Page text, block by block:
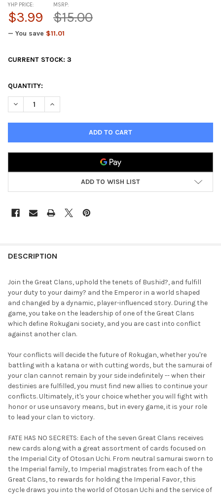
MSRP:
$15.00
YHP PRICE:
$3.99
— You save $11.01
CURRENT STOCK: 3
QUANTITY:
DECREASE QUANTITY OF LEGEND OF THE FIVE RINGS CARD
INCREASE QUANTITY OF LEGEND OF THE FIVE
ADD TO WISH LIST
BOUGHT
SELECT
ALL
SELECTED
DESCRIPTION
Join the Great Clans, uphold the tenets of Bushid?, and fulfill
your duty to your daimy? and the Emperor in a world shaped
and changed by a dynamic, player-influenced story. During the
game, you take on the leadership of one of the Great Clans
which define Rokugani society, and you are cast into conflict
against another clan.
Your conflicts will decide the future of Rokugan, whether you're
battling with a katana or with cutting words, but the samurai of
your clan cannot remain by your side indefinitely -- when their
destinies are fulfilled, you must find new allies to continue your
conflicts. Ultimately, it's your choice whether you will fight with
honor or use unsavory means, but in every game, it is your role
to lead your clan to victory.
FATE HAS NO SECRETS: Each of the seven Great Clans receives
new cards along with a great assortment of cards focused on
the Imperial City of Otosan Uchi. From neutral samurai sworn to
the Imperial family, to Imperial magistrates from each of the
Great Clans, to rewards for holding the Imperial Favor, this
cycle draws you into the world of Otosan Uchi and the service of